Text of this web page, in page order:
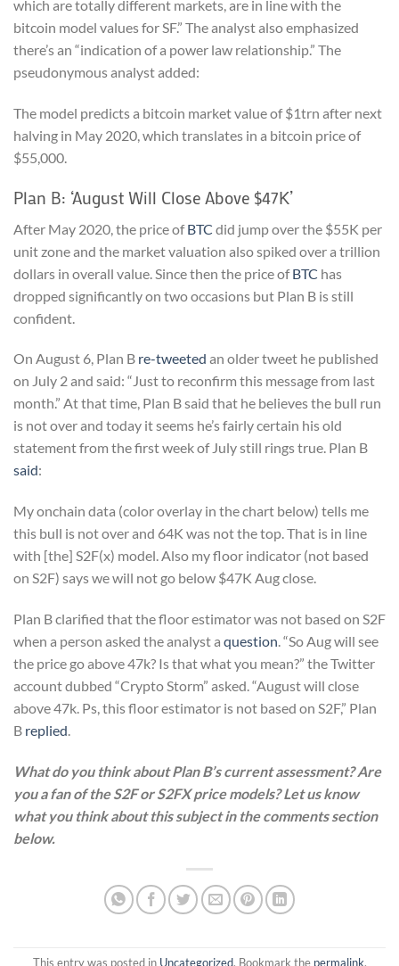
which are totally different markets, are in line with the
bitcoin model values for SF.” The analyst also emphasized
there’s an “indication of a power law relationship.” The
pseudonymous analyst added:
The model predicts a bitcoin market value of $1trn after next
halving in May 2020, which translates in a bitcoin price of
$55,000.
Plan B: ‘August Will Close Above $47K’
After May 2020, the price ofBTC did jump over the $55K per
unit zone and the market valuation also spiked over a trillion
dollars in overall value. Since then the price ofBTC has
dropped significantly on two occasions but Plan B is still
confident.
On August 6, Plan B re-tweeted an older tweet he published
on July 2 and said: “Just to reconfirm this message from last
month.” At that time, Plan B said that he believes the bull run
is not over and today it seems he’s fairly certain his old
statement from the first week of July still rings true. Plan B
said:
My onchain data (color overlay in the chart below) tells me
this bull is not over and 64K was not the top. That is in line
with [the] S2F(x) model. Also my floor indicator (not based
on S2F) says we will not go below $47K Aug close.
Plan B clarified that the floor estimator was not based on S2F
when a person asked the analyst a question. “So Aug will see
the price go above 47k? Is that what you mean?” the Twitter
account dubbed “Crypto Storm” asked. “August will close
above 47k. Ps, this floor estimator is not based on S2F,” Plan
B replied.
What do you think about Plan B’s current assessment? Are
you a fan of the S2F or S2FX price models? Let us know
what you think about this subject in the comments section
below.
This entry was posted in Uncategorized. Bookmark the permalink.